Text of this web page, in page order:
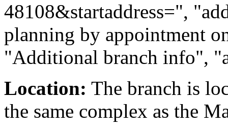
48108&startaddress=",
planning by appointment
"Additional branch info",
Location: The branch is
the same complex as the